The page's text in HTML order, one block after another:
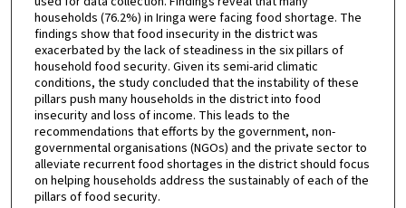
households (76.2%) in Iringa were facing food shortage. The
findings show that food insecurity in the district was
exacerbated by the lack of steadiness in the six pillars of
household food security. Given its semi-arid climatic
conditions, the study concluded that the instability of these
pillars push many households in the district into food
insecurity and loss of income. This leads to the
recommendations that efforts by the government, non-
governmental organisations (NGOs) and the private sector to
alleviate recurrent food shortages in the district should focus
on helping households address the sustainably of each of the
pillars of food security.